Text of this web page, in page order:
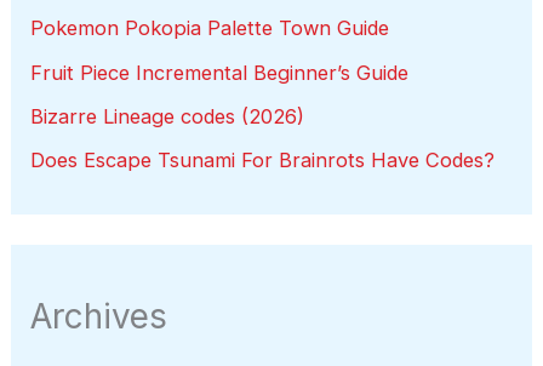
Pokemon Pokopia Palette Town Guide
Fruit Piece Incremental Beginner’s Guide
Bizarre Lineage codes (2026)
Does Escape Tsunami For Brainrots Have Codes?
Archives